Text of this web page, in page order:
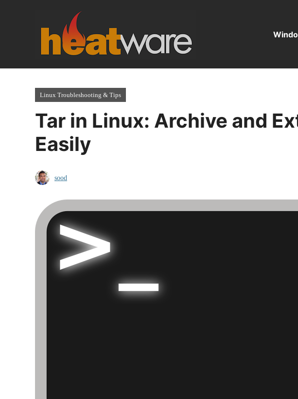
Linux Troubleshooting & Tips
Tar in Linux: Archive and
Easily
sood